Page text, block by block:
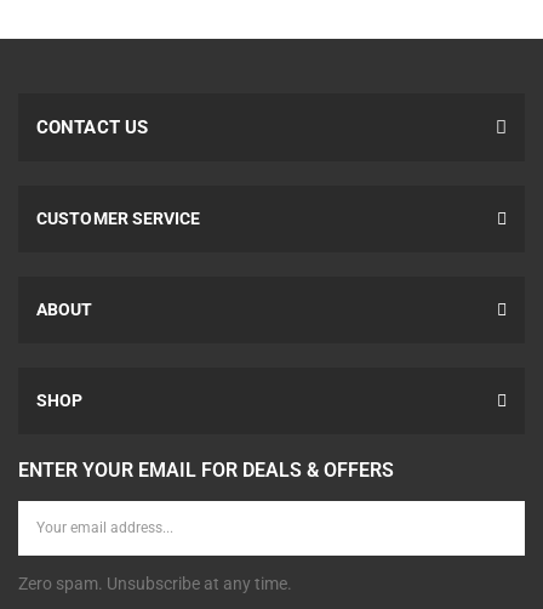
CONTACT US
CUSTOMER SERVICE
ABOUT
SHOP
ENTER YOUR EMAIL FOR DEALS & OFFERS
Zero spam. Unsubscribe at any time.